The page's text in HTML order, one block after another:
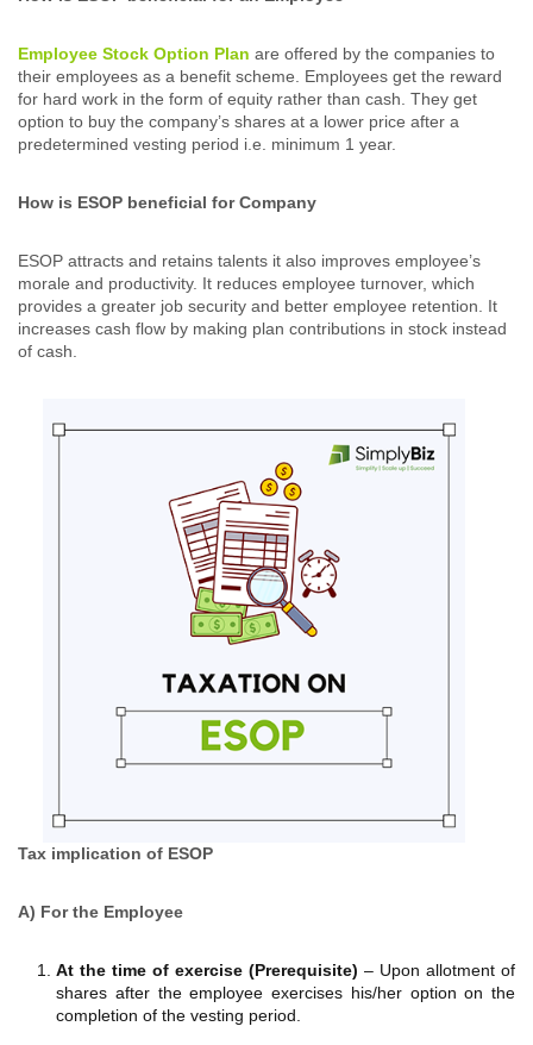
Employee Stock Option Plan are offered by the companies to
their employees as a benefit scheme. Employees get the reward
for hard work in the form of equity rather than cash. They get
option to buy the company’s shares at a lower price after a
predetermined vesting period i.e. minimum 1 year.
How is ESOP beneficial for Company
ESOP attracts and retains talents it also improves employee’s
morale and productivity. It reduces employee turnover, which
provides a greater job security and better employee retention. It
increases cash flow by making plan contributions in stock instead
of cash.
Tax implication of ESOP
A) For the Employee
At the time of exercise (Prerequisite) – Upon allotment of
shares after the employee exercises his/her option on the
completion of the vesting period.